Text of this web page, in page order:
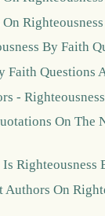
By Faith
Faith Questions
-
On The
Righteousness
On